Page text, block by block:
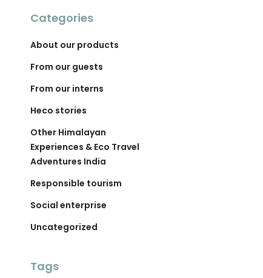
Categories
About our products
From our guests
From our interns
Heco stories
Other Himalayan
Experiences & Eco Travel
Adventures India
Responsible tourism
Social enterprise
Uncategorized
Tags